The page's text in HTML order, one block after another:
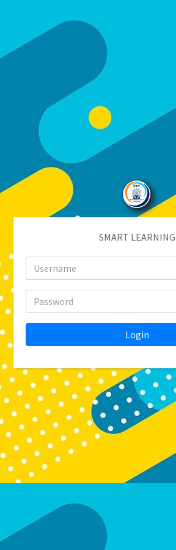
SMART LEARNING
Login